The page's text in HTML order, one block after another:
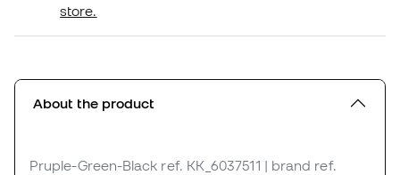
store.
About the product
Pruple-Green-Black ref. KK_6037511 | brand ref.